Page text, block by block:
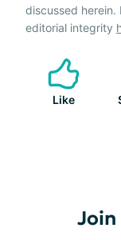
discussed herein.
editorial integrity
Like